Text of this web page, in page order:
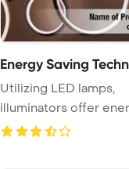
Energy Saving
Utilizing LED lamps,
illuminators offer
efficient lighting ...